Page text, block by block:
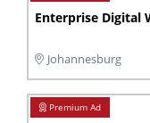
Johannesburg